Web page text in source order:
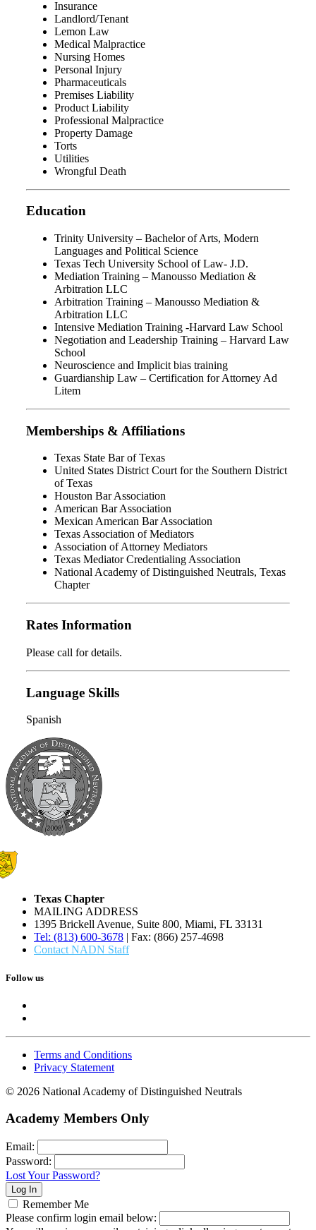
Insurance
Landlord/Tenant
Lemon Law
Medical Malpractice
Nursing Homes
Personal Injury
Pharmaceuticals
Premises Liability
Product Liability
Professional Malpractice
Property Damage
Torts
Utilities
Wrongful Death
Education
Trinity University – Bachelor of Arts, Modern
Languages and Political Science
Texas Tech University School of Law- J.D.
Mediation Training – Manousso Mediation &
Arbitration LLC
Arbitration Training – Manousso Mediation &
Arbitration LLC
Intensive Mediation Training -Harvard Law School
Negotiation and Leadership Training – Harvard Law
School
Neuroscience and Implicit bias training
Guardianship Law – Certification for Attorney Ad
Litem
Memberships & Affiliations
Texas State Bar of Texas
United States District Court for the Southern District
of Texas
Houston Bar Association
American Bar Association
Mexican American Bar Association
Texas Association of Mediators
Association of Attorney Mediators
Texas Mediator Credentialing Association
National Academy of Distinguished Neutrals, Texas
Chapter
Rates Information
Please call for details.
Language Skills
Spanish
Texas Chapter
MAILING ADDRESS
1395 Brickell Avenue, Suite 800, Miami, FL 33131
Tel: (813) 600-3678 | Fax: (866) 257-4698
Contact NADN Staff
Follow us
Terms and Conditions
Privacy Statement
© 2026 National Academy of Distinguished Neutrals
Academy Members Only
Email:
Password:
Lost Your Password?
Remember Me
Please confirm login email below: